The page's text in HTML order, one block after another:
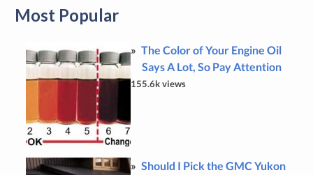
Most Popular
The Color of Your Engine Oil
Says A Lot, So Pay Attention
155.6k views
Should I Pick the GMC Yukon